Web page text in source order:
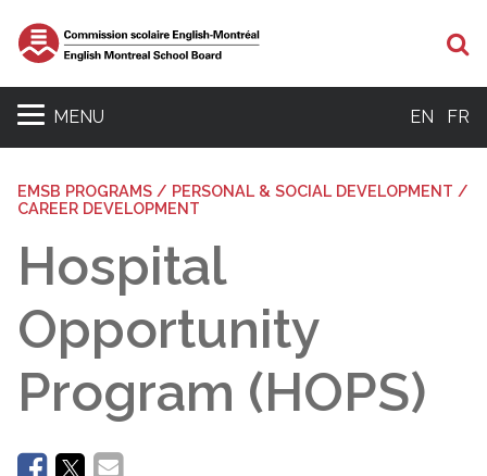
MENU EN FR
EMSB PROGRAMS / PERSONAL & SOCIAL DEVELOPMENT /
CAREER DEVELOPMENT
Hospital
Opportunity
Program (HOPS)